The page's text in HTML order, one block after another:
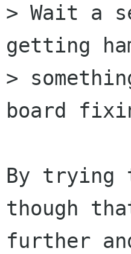
> Wait a
getting
>
board
By trying
though
further